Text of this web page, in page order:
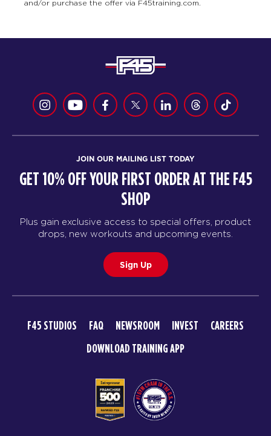
and/or purchase the offer via F45training.com.
JOIN OUR MAILING LIST TODAY
GET 10% OFF YOUR FIRST ORDER AT THE F45
SHOP
Plus gain exclusive access to special offers, product
drops, new workouts and upcoming events.
Sign Up
F45 STUDIOS FAQ NEWSROOM INVEST
CAREERS
DOWNLOAD TRAINING APP